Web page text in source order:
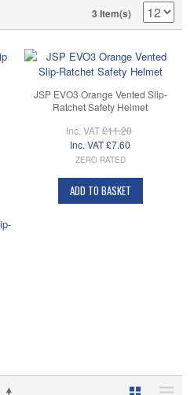
3 Item(s)
JSP EVO3 Orange Vented Slip-
Ratchet Safety Helmet
Inc. VAT£11.20
Inc. VAT£7.60
ZERO RATED
ADD TO BASKET